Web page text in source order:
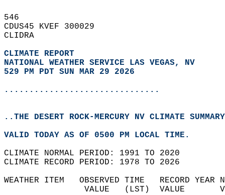
546
CDUS45 KVEF 300029
CLIDRA
CLIMATE REPORT
NATIONAL WEATHER SERVICE LAS VEGAS, NV
529 PM PDT SUN MAR 29 2026
...............................
..THE DESERT ROCK-MERCURY NV CLIMATE
VALID TODAY AS OF 0500 PM LOCAL TIME.
CLIMATE NORMAL PERIOD: 1991 TO 2020
CLIMATE RECORD PERIOD: 1978 TO 2026
WEATHER ITEM   OBSERVED TIME   RECORD
VALUE   (LST)  VALUE